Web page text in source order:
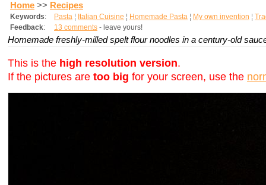
Home >> Recipes
Keywords: Pasta ¦ Italian Cuisine ¦ Homemade Pasta ¦ My own invention ¦
Feedback: 13 comments - leave yours!
Homemade freshly-milled spelt flour noodles in a century-old
This is the high resolution version.
If the pictures are too big for your screen, use the